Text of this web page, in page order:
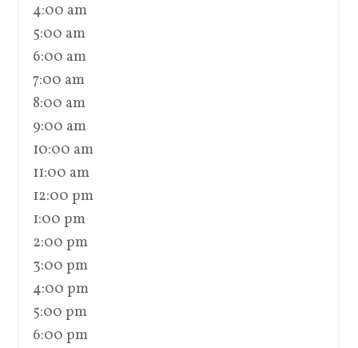
4:00 am
5:00 am
6:00 am
7:00 am
8:00 am
9:00 am
10:00 am
11:00 am
12:00 pm
1:00 pm
2:00 pm
3:00 pm
4:00 pm
5:00 pm
6:00 pm